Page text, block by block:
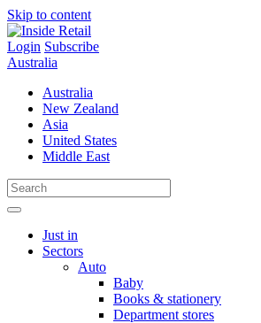
Skip to content
Login Subscribe
Australia
Australia
New Zealand
Asia
United States
Middle East
Just in
Sectors
Auto
Baby
Books & stationery
Department stores